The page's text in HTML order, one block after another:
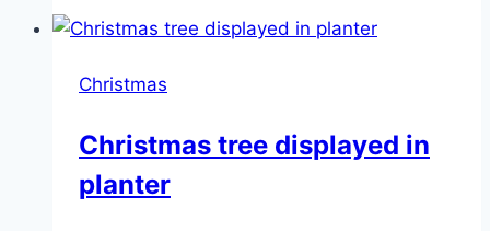
Seuss™
Christmas
Christmas tree displayed in
planter